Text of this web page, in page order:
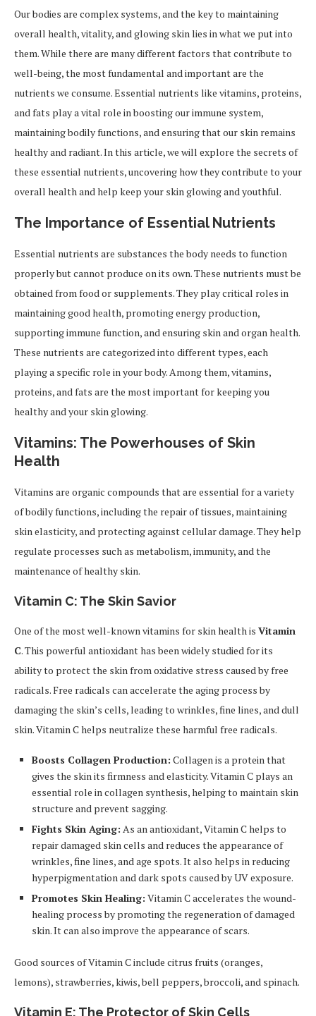
Our bodies are complex systems, and the key to maintaining
overall health, vitality, and glowing skin lies in what we put into
them. While there are many different factors that contribute to
well-being, the most fundamental and important are the
nutrients we consume. Essential nutrients like vitamins, proteins,
and fats play a vital role in boosting our immune system,
maintaining bodily functions, and ensuring that our skin remains
healthy and radiant. In this article, we will explore the secrets of
these essential nutrients, uncovering how they contribute to your
overall health and help keep your skin glowing and youthful.
The Importance of Essential Nutrients
Essential nutrients are substances the body needs to function
properly but cannot produce on its own. These nutrients must be
obtained from food or supplements. They play critical roles in
maintaining good health, promoting energy production,
supporting immune function, and ensuring skin and organ health.
These nutrients are categorized into different types, each
playing a specific role in your body. Among them, vitamins,
proteins, and fats are the most important for keeping you
healthy and your skin glowing.
Vitamins: The Powerhouses of Skin
Health
Vitamins are organic compounds that are essential for a variety
of bodily functions, including the repair of tissues, maintaining
skin elasticity, and protecting against cellular damage. They help
regulate processes such as metabolism, immunity, and the
maintenance of healthy skin.
Vitamin C: The Skin Savior
One of the most well-known vitamins for skin health is Vitamin
C. This powerful antioxidant has been widely studied for its
ability to protect the skin from oxidative stress caused by free
radicals. Free radicals can accelerate the aging process by
damaging the skin’s cells, leading to wrinkles, fine lines, and dull
skin. Vitamin C helps neutralize these harmful free radicals.
Boosts Collagen Production: Collagen is a protein that
gives the skin its firmness and elasticity. Vitamin C plays an
essential role in collagen synthesis, helping to maintain skin
structure and prevent sagging.
Fights Skin Aging: As an antioxidant, Vitamin C helps to
repair damaged skin cells and reduces the appearance of
wrinkles, fine lines, and age spots. It also helps in reducing
hyperpigmentation and dark spots caused by UV exposure.
Promotes Skin Healing: Vitamin C accelerates the wound-
healing process by promoting the regeneration of damaged
skin. It can also improve the appearance of scars.
Good sources of Vitamin C include citrus fruits (oranges,
lemons), strawberries, kiwis, bell peppers, broccoli, and spinach.
Vitamin E: The Protector of Skin Cells